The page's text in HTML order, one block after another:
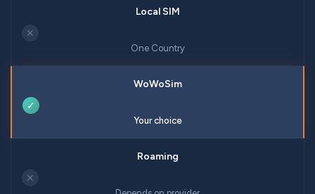
✕
One Country
✓
Your choice
✕